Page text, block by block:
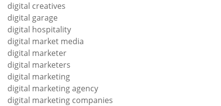
digital creatives
digital garage
digital hospitality
digital market media
digital marketer
digital marketers
digital marketing
digital marketing agency
digital marketing companies